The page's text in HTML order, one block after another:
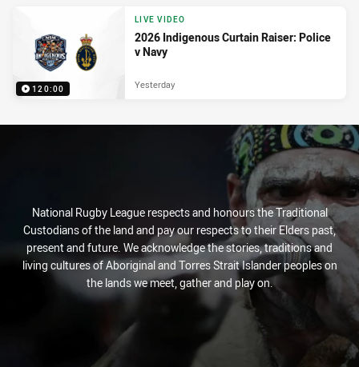
120:00
LIVE VIDEO
2026 Indigenous Curtain Raiser: Police
v Navy
Yesterday
National Rugby League respects and honours the Traditional
Custodians of the land and pay our respects to their Elders past,
present and future. We acknowledge the stories, traditions and
living cultures of Aboriginal and Torres Strait Islander peoples on
the lands we meet, gather and play on.